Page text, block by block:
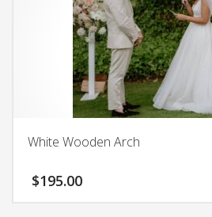
White Wooden Arch
$195.00